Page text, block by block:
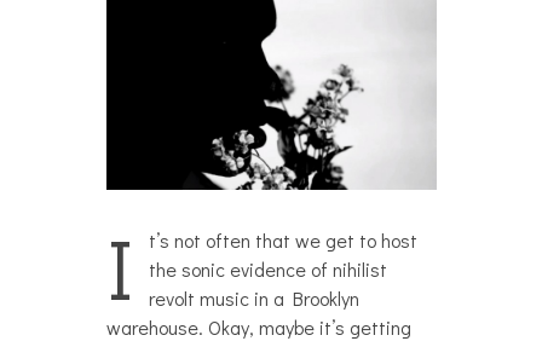
I
t’s not often that we get to host
the sonic evidence of nihilist
revolt music in a Brooklyn
warehouse. Okay, maybe it’s getting